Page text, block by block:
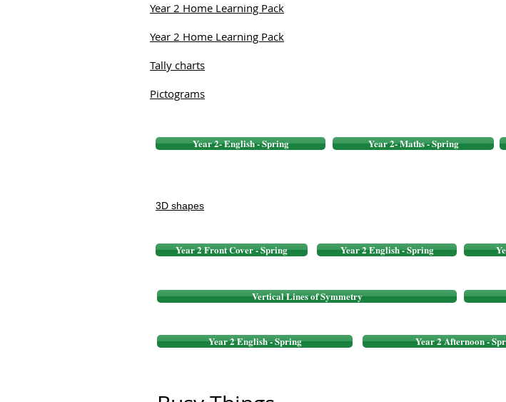
Year 2 Home Learning Pack
Year 2 Home Learning Pack
Tally charts
Pictograms
Year 2- English - Spring Year 2- Maths - Spring
3D shapes
Year 2 Front Cover - Spring Year 2 English - Spring
Vertical Lines of Symmetry
Year 2 English - Spring Year 2 Afternoon -